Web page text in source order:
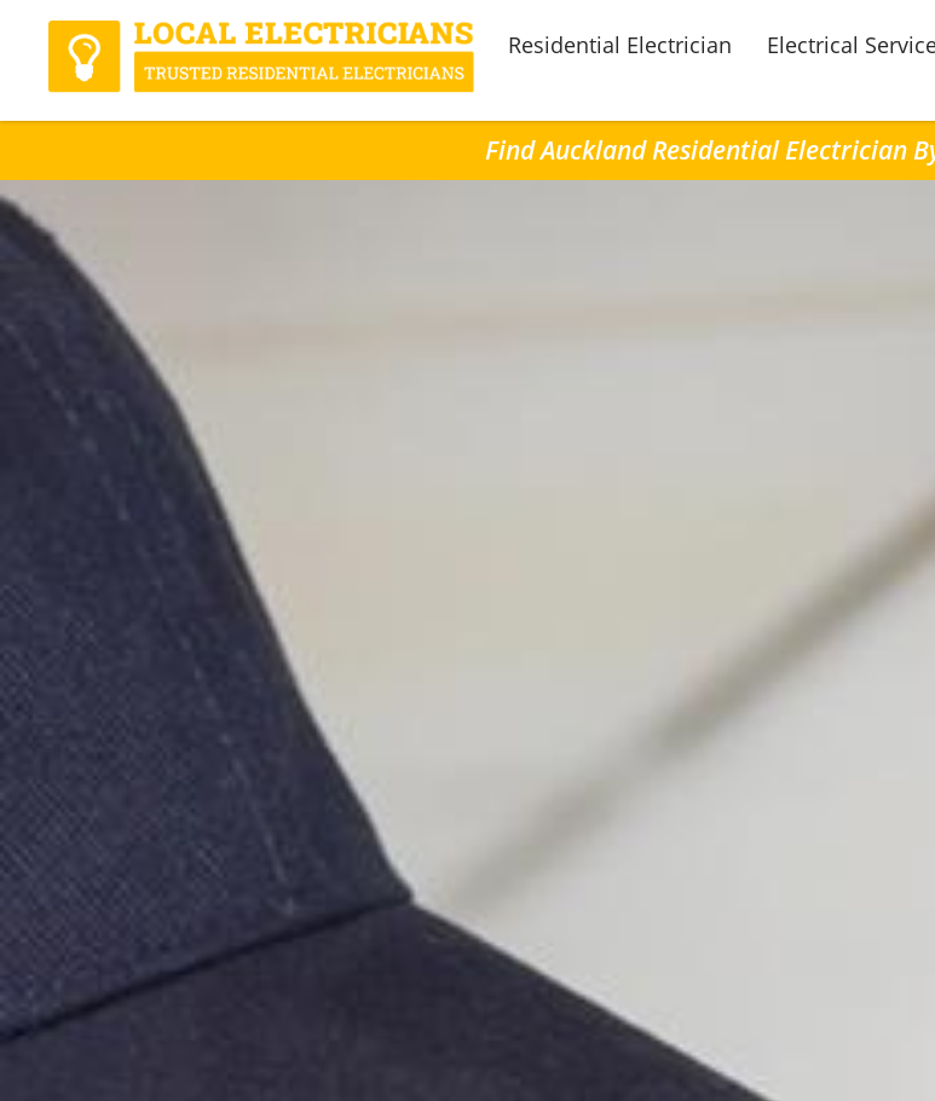
Residential Electrician Electrical
Find Auckland Residential Electrician